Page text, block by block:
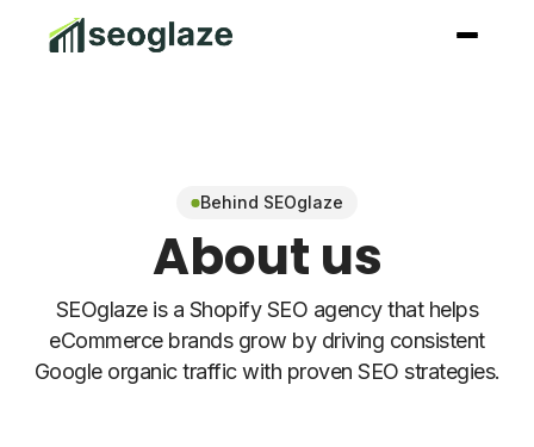
Behind SEOglaze
About us
SEOglaze is a Shopify SEO agency that helps
eCommerce brands grow by driving consistent
Google organic traffic with proven SEO strategies.